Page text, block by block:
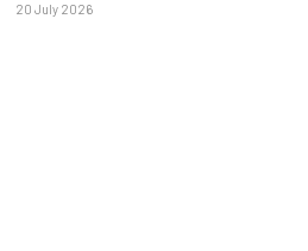
20 July 2026